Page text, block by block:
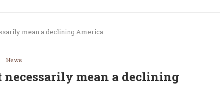
mean a declining America
News
necessarily mean a declining